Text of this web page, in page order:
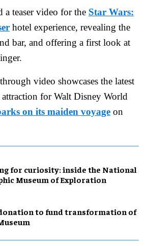
a teaser video for the Star Wars:
hotel experience, revealing the
bar, and offering a first look at
video showcases the latest
attraction for Walt Disney World
on its maiden voyage on
for curiosity: inside the National
Museum of Exploration
to fund transformation of